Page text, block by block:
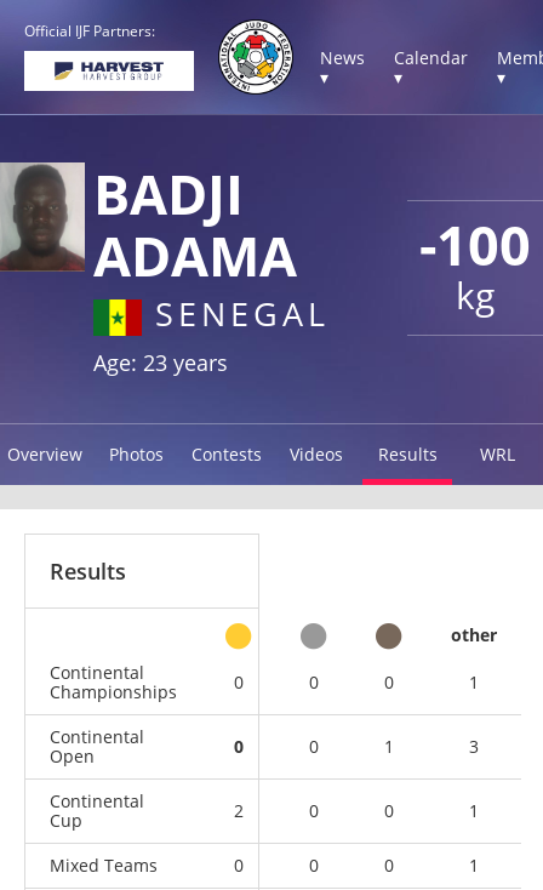
Official IJF Partners:
News
▾
Calendar
▾
▾
-100
kg
BADJI
ADAMA
SENEGAL
Age: 23 years
Overview Photos Contests Videos Results WRL
Results
other
Continental
Championships
0 0 0 1
Continental
Open
0 0 1 3
Continental
Cup
2 0 0 1
Mixed Teams 0 0 0
1